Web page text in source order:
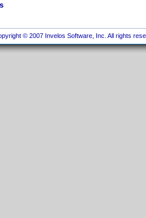
© 2007 Invelos Software, Inc. All rights